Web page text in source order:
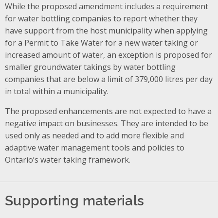
While the proposed amendment includes a requirement
for water bottling companies to report whether they
have support from the host municipality when applying
for a Permit to Take Water for a new water taking or
increased amount of water, an exception is proposed for
smaller groundwater takings by water bottling
companies that are below a limit of 379,000 litres per day
in total within a municipality.
The proposed enhancements are not expected to have a
negative impact on businesses. They are intended to be
used only as needed and to add more flexible and
adaptive water management tools and policies to
Ontario’s water taking framework.
Supporting materials